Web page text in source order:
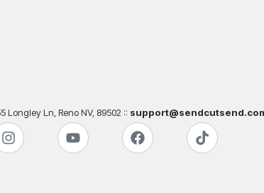
Longley Ln, Reno NV, 89502 ::